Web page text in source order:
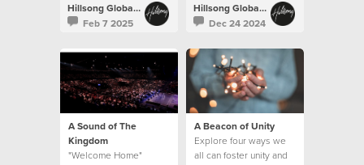
Hillsong Global Unity
Feb 7 2025
Hillsong Global Unity
Dec 24 2024
A Sound of The
Kingdom
"Welcome Home"
A Beacon of Unity
Explore four ways we
all can foster unity and